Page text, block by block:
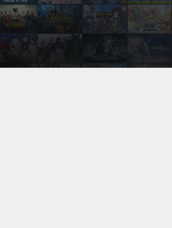
티비 - 실시간
on PC with